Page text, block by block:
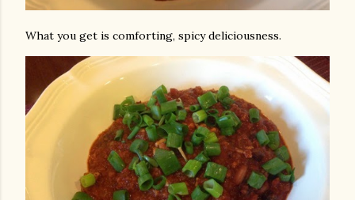
What you get is comforting, spicy deliciousness.